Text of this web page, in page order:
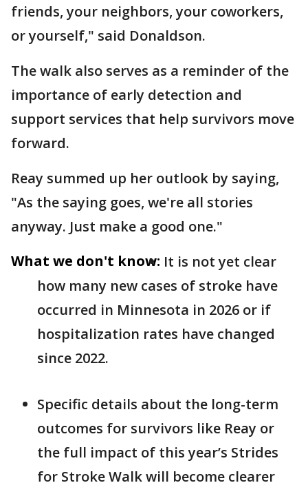
friends, your neighbors, your coworkers,
or yourself," said Donaldson.
The walk also serves as a reminder of the
importance of early detection and
support services that help survivors move
forward.
Reay summed up her outlook by saying,
"As the saying goes, we're all stories
anyway. Just make a good one."
What we don't know: It is not yet clear
how many new cases of stroke have
occurred in Minnesota in 2026 or if
hospitalization rates have changed
since 2022.
Specific details about the long-term
outcomes for survivors like Reay or
the full impact of this year’s Strides
for Stroke Walk will become clearer